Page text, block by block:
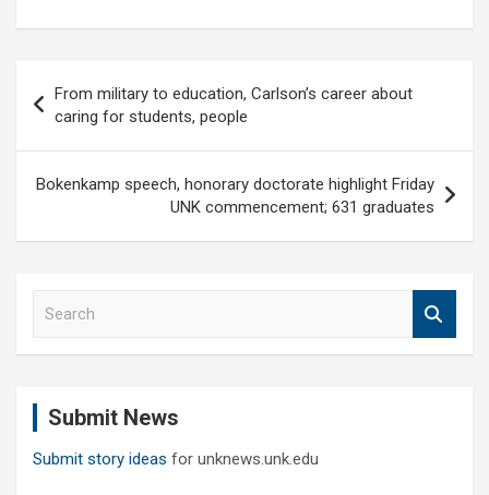
navigation
From military to education, Carlson’s career about
caring for students, people
Bokenkamp speech, honorary doctorate highlight Friday
UNK commencement; 631 graduates
Submit News
Submit story ideas for unknews.unk.edu